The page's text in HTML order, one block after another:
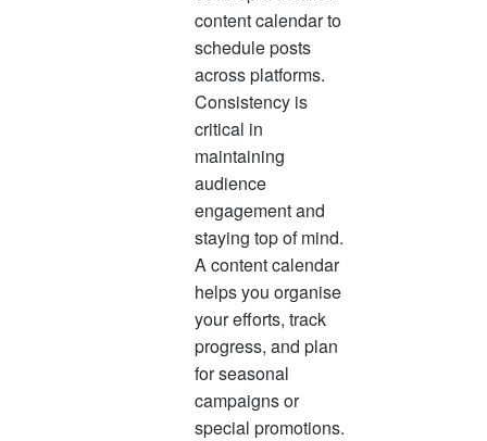
content calendar to
schedule posts
across platforms.
Consistency is
critical in
maintaining
audience
engagement and
staying top of mind.
A content calendar
helps you organise
your efforts, track
progress, and plan
for seasonal
campaigns or
special promotions.